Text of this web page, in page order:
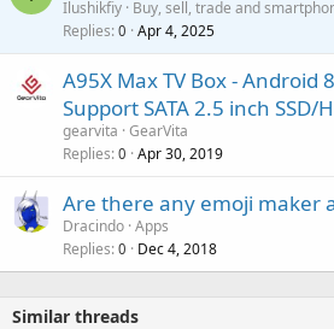
Ilushikfiy Buy, sell, trade and
Replies 0 Apr 4, 2025
A95X Max TV Box - Android
Support SATA 2.5 inch SSD/
gearvita GearVita
Replies 0 Apr 30, 2019
Are there any emoji maker
Dracindo Apps
Replies 0 Dec 4, 2018
Similar threads